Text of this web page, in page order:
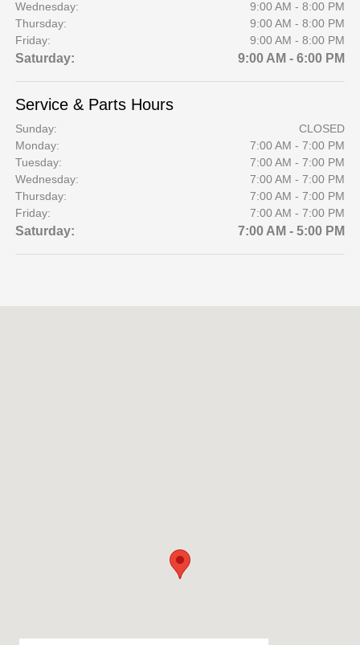
Wednesday:
9:00 AM - 8:00 PM
Thursday:
9:00 AM - 8:00 PM
Friday:
9:00 AM - 8:00 PM
Saturday: 9:00 AM - 6:00 PM
Service & Parts Hours
Sunday:
CLOSED
Monday:
7:00 AM - 7:00 PM
Tuesday:
7:00 AM - 7:00 PM
Wednesday:
7:00 AM - 7:00 PM
Thursday:
7:00 AM - 7:00 PM
Friday:
7:00 AM - 7:00 PM
Saturday: 7:00 AM - 5:00 PM